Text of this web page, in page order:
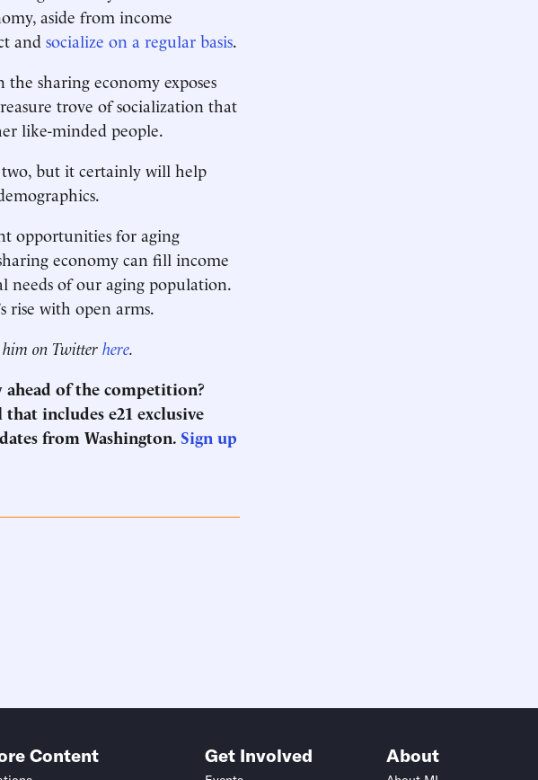
aside from income
and socialize on a regular basis.
sharing economy exposes
trove of socialization that
like-minded people.
but it certainly will help
opportunities for aging
economy can fill income
needs of our aging population.
rise with open arms.
on Twitterhere.
of the competition?
includes e21 exclusive
from Washington.Sign up
Content Get Involved About